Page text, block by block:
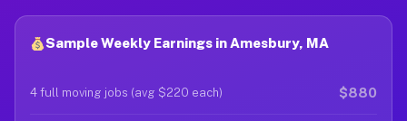
Sample Weekly Earnings in Amesbury, MA
4 full moving jobs (avg $220 each) $880